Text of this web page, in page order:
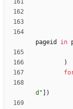
pageid
in
)
d "
)